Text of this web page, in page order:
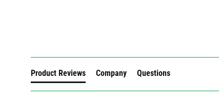
Product Reviews Company Questions